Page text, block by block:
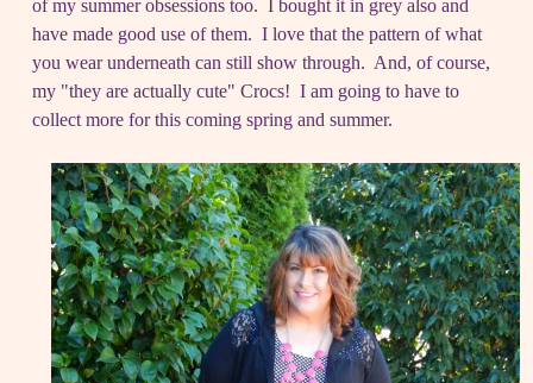
of my summer obsessions too. I bought it in grey also and
have made good use of them. I love that the pattern of what
you wear underneath can still show through. And, of course,
my "they are actually cute" Crocs! I am going to have to
collect more for this coming spring and summer.